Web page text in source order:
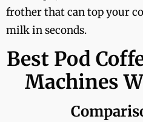
frother that can top your
milk in seconds.
Best Pod
Machines